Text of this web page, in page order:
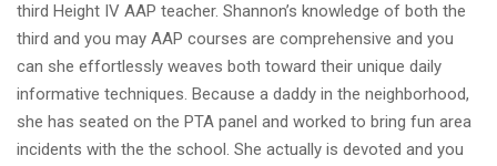
third Height IV AAP teacher. Shannon’s knowledge of both the
third and you may AAP courses are comprehensive and you
can she effortlessly weaves both toward their unique daily
informative techniques. Because a daddy in the neighborhood,
she has seated on the PTA panel and worked to bring fun area
incidents with the the school. She actually is devoted and you